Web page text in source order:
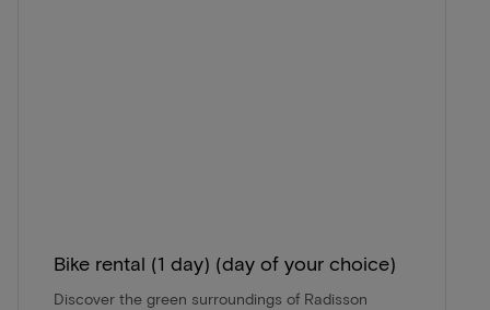
Bike rental (1 day) (day of your choice)
Discover the green surroundings of Radisson